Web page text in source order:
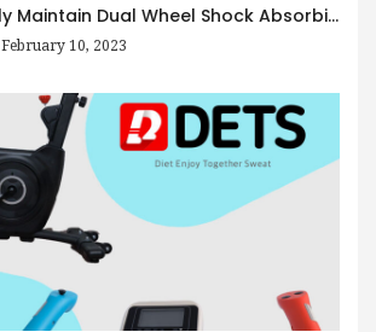
How to Properly Maintain Dual Wheel Shock Absorbing Casters
February 10, 2023